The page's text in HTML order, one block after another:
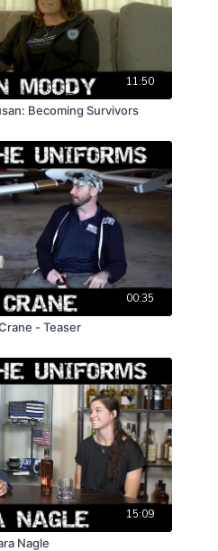
11:50
Becoming Survivors
00:35
Uniforms: Eli Crane - Teaser
15:09
Nagle